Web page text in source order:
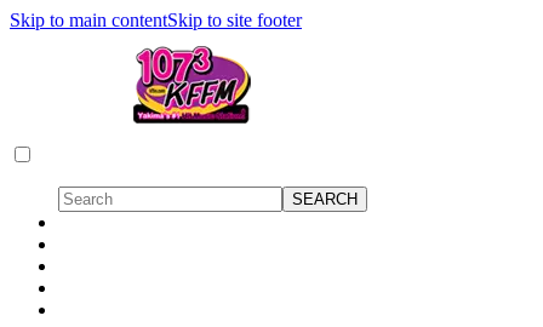
Skip to main contentSkip to site footer